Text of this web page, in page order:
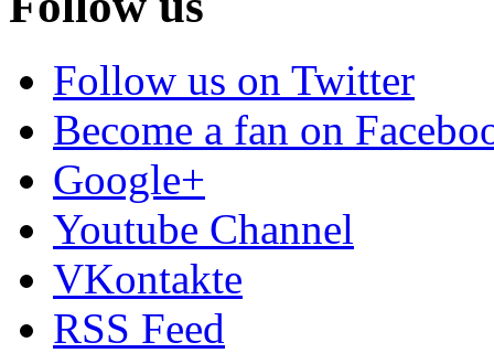
Follow us on Twitter
Become a fan on
Google+
Youtube Channel
VKontakte
RSS Feed